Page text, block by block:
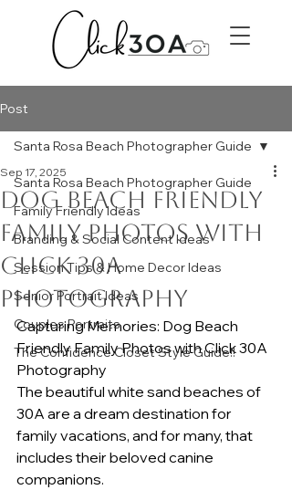
Post
Santa Rosa Beach Photographer Guide
Family Friendly Ideas
Branding & Social Content Ideas
Session Tips & Home Decor Ideas
Senior Portrait Ideas
Couples Portraits
The Confidence Closet Style Guide!!
Santa Rosa Beach Photographer Guide
Dog Beach Friendly
family photos with
Click 30A
Photography
Sep 17, 2025
Capturing Memories: Dog Beach
Friendly Family Photos with Click 30A
Photography
The beautiful white sand beaches of
30A are a dream destination for
family vacations, and for many, that
includes their beloved canine
companions.